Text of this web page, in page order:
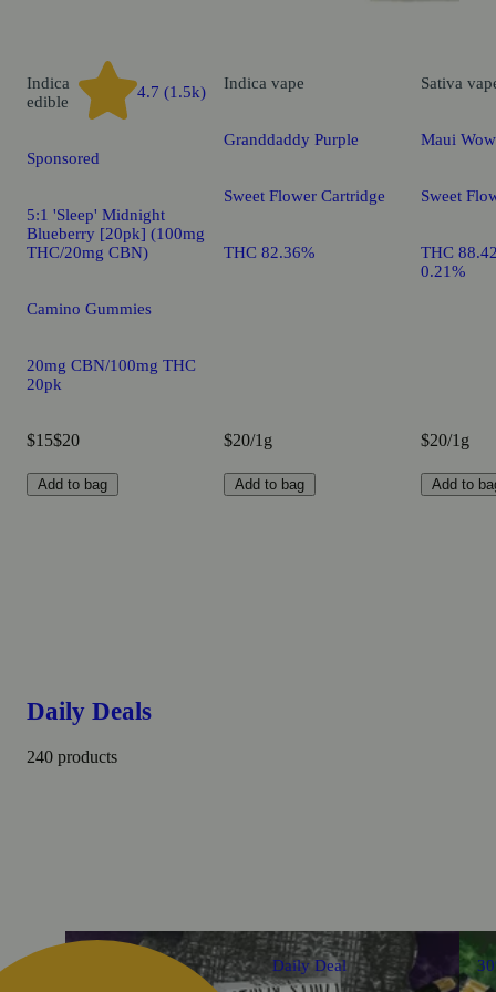
Indica
edible
4.7 (1.5k)
Sponsored
5:1 'Sleep' Midnight
Blueberry [20pk] (100mg
THC/20mg CBN)
Camino Gummies
20mg CBN/100mg THC
20pk
$15$20
Add to bag
Indica vape
Granddaddy Purple
Sweet Flower Cartridge
THC 82.36%
$20/1g
Add to bag
Sativa
Maui
Sweet
THC
0.21%
$20/1g
Add to
Daily Deals
240 products
Daily Deal